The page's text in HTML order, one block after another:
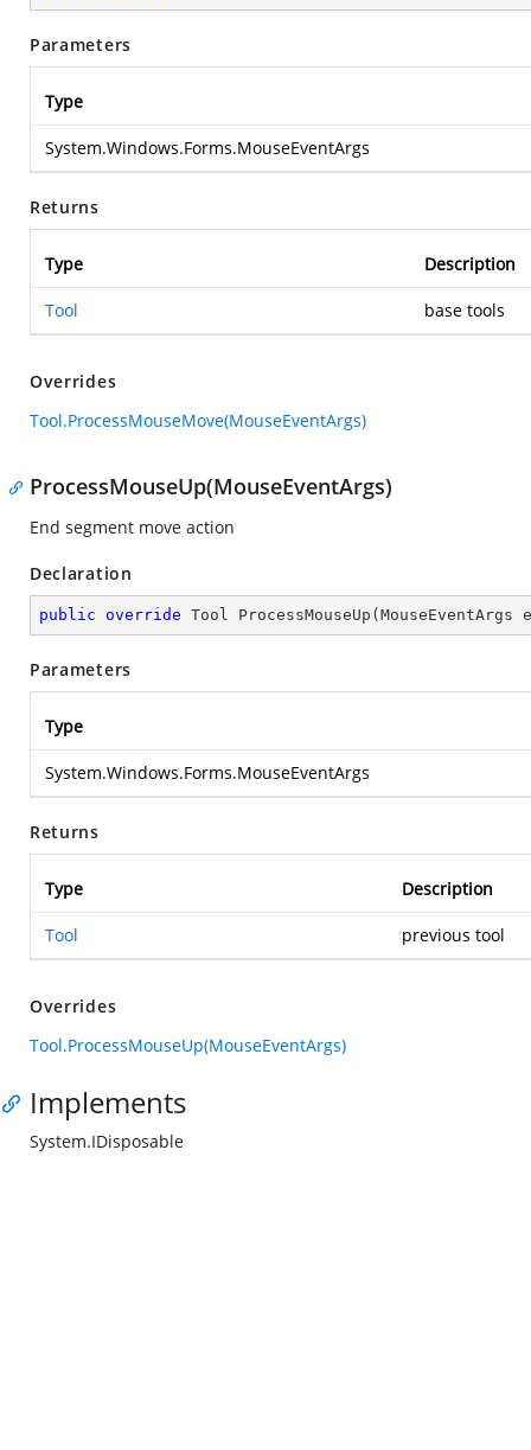
Parameters
Type
System.Windows.Forms.MouseEventArgs
Returns
Type Description
Tool base tools
Overrides
Tool.ProcessMouseMove(MouseEventArgs)
ProcessMouseUp(MouseEventArgs)
End segment move action
Declaration
public override Tool ProcessMouseUp ( MouseEventArgs
Parameters
Type
System.Windows.Forms.MouseEventArgs
Returns
Type Description
Tool previous tool
Overrides
Tool.ProcessMouseUp(MouseEventArgs)
Implements
System.IDisposable